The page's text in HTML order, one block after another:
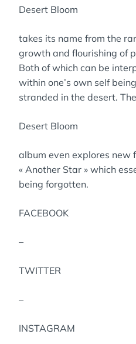
Desert Bloom
takes its name from the
growth and flourishing of
Both of which can be
within one’s own self
stranded in the desert. The
Desert Bloom
album even explores new
« Another Star » which
being forgotten.
FACEBOOK
–
TWITTER
–
INSTAGRAM